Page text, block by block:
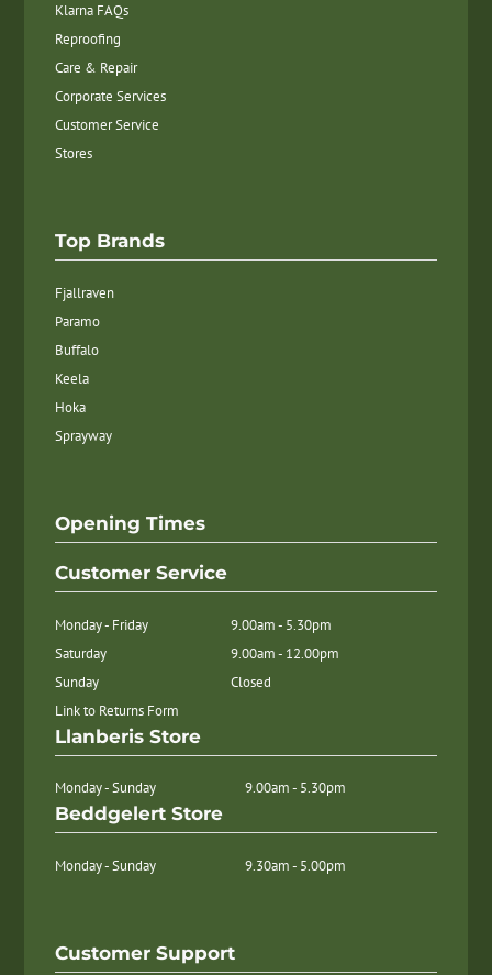
Klarna FAQs
Reproofing
Care & Repair
Corporate Services
Customer Service
Stores
Top Brands
Fjallraven
Paramo
Buffalo
Keela
Hoka
Sprayway
Customer Support
Opening Times
Customer Service
Monday - Friday
9.00am - 5.30pm
Saturday
9.00am - 12.00pm
Sunday
Closed
Link to Returns Form
Llanberis Store
Monday - Sunday 9.00am - 5.30pm
Beddgelert Store
Monday - Sunday 9.30am - 5.00pm